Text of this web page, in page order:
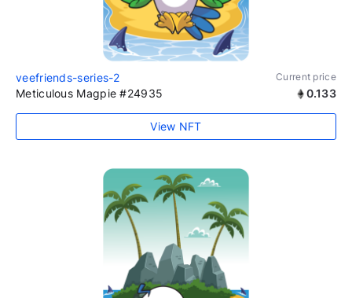
veefriends-series-2 Current price
Meticulous Magpie #24935 0.133
View NFT